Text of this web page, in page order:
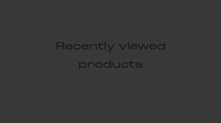
Recently viewed
products